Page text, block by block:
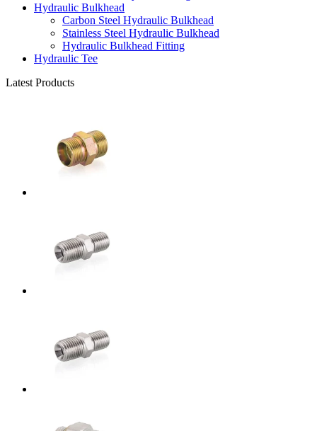
Hydraulic Bulkhead
Carbon Steel Hydraulic Bulkhead
Stainless Steel Hydraulic Bulkhead
Hydraulic Bulkhead Fitting
Hydraulic Tee
Latest Products